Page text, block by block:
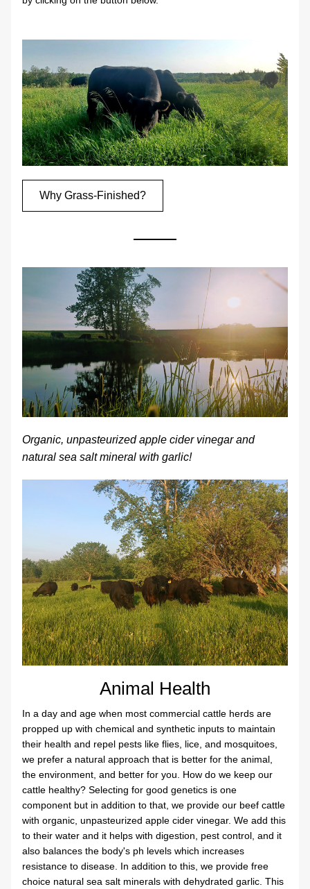
Why Grass-Finished?
Organic, unpasteurized apple cider vinegar and
natural sea salt mineral with garlic!
Animal Health
In a day and age when most commercial cattle herds are
propped up with chemical and synthetic inputs to maintain
their health and repel pests like flies, lice, and mosquitoes,
we prefer a natural approach that is better for the animal,
the environment, and better for you. How do we keep our
cattle healthy? Selecting for good genetics is one
component but in addition to that, we provide our beef cattle
with organic, unpasteurized apple cider vinegar. We add this
to their water and it helps with digestion, pest control, and it
also balances the body's ph levels which increases
resistance to disease. In addition to this, we provide free
choice natural sea salt minerals with dehydrated garlic. This